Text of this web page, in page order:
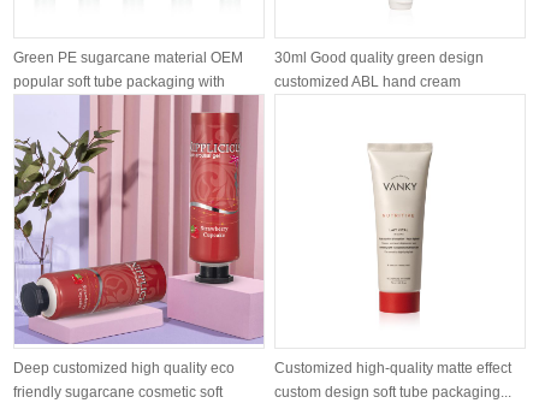
Green PE sugarcane material OEM
popular soft tube packaging with
30ml Good quality green design
customized ABL hand cream
Deep customized high quality eco
friendly sugarcane cosmetic soft
Customized high-quality matte effect
custom design soft tube packaging...